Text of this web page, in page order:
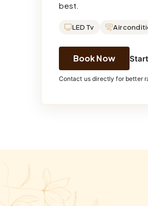
best.
LED Tv Air
Book Now
Contact us directly for better